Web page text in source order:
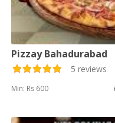
Pizzay Bahadurabad
5 reviews
Min: Rs 600